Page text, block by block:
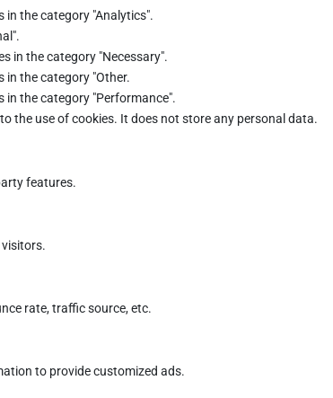
in the category "Analytics".
in the category "Necessary".
in the category "Other.
in the category "Performance".
the use of cookies. It does not store any personal data.
features.
rate, traffic source, etc.
to provide customized ads.